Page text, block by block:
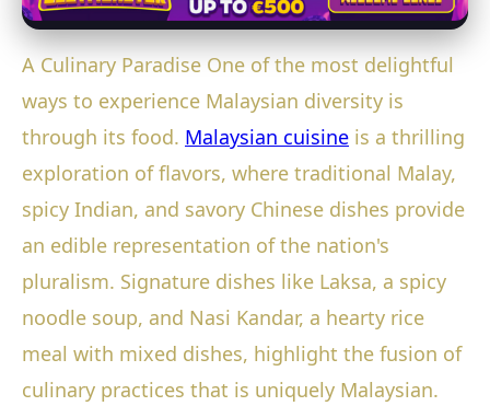
A Culinary Paradise One of the most delightful
ways to experience Malaysian diversity is
through its food. Malaysian cuisine is a thrilling
exploration of flavors, where traditional Malay,
spicy Indian, and savory Chinese dishes provide
an edible representation of the nation's
pluralism. Signature dishes like Laksa, a spicy
noodle soup, and Nasi Kandar, a hearty rice
meal with mixed dishes, highlight the fusion of
culinary practices that is uniquely Malaysian.